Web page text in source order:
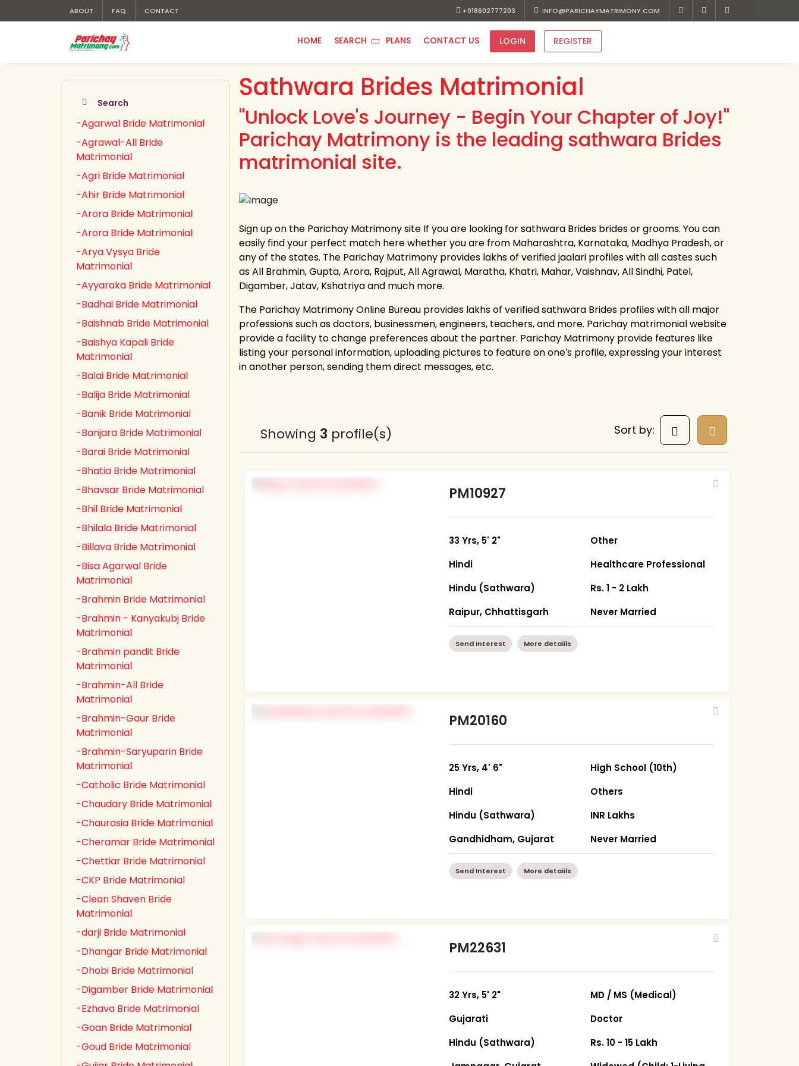
ABOUT FAQ CONTACT +918602777203 INFO@PARICHAYMATRIMONY.COM
HOME SEARCH PLANS CONTACT US LOGIN REGISTER
Search
-Agarwal Bride Matrimonial
-Agrawal-All Bride
Matrimonial
-Agri Bride Matrimonial
-Ahir Bride Matrimonial
-Arora Bride Matrimonial
-Arora Bride Matrimonial
-Arya Vysya Bride
Matrimonial
-Ayyaraka Bride Matrimonial
-Badhai Bride Matrimonial
-Baishnab Bride Matrimonial
-Baishya Kapali Bride
Matrimonial
-Balai Bride Matrimonial
-Balija Bride Matrimonial
-Banik Bride Matrimonial
-Banjara Bride Matrimonial
-Barai Bride Matrimonial
-Bhatia Bride Matrimonial
-Bhavsar Bride Matrimonial
-Bhil Bride Matrimonial
-Bhilala Bride Matrimonial
-Billava Bride Matrimonial
-Bisa Agarwal Bride
Matrimonial
-Brahmin Bride Matrimonial
-Brahmin - Kanyakubj Bride
Matrimonial
-Brahmin pandit Bride
Matrimonial
-Brahmin-All Bride
Matrimonial
-Brahmin-Gaur Bride
Matrimonial
-Brahmin-Saryuparin Bride
Matrimonial
-Catholic Bride Matrimonial
-Chaudary Bride Matrimonial
-Chaurasia Bride Matrimonial
-Cheramar Bride Matrimonial
-Chettiar Bride Matrimonial
-CKP Bride Matrimonial
-Clean Shaven Bride
Matrimonial
-darji Bride Matrimonial
-Dhangar Bride Matrimonial
-Dhobi Bride Matrimonial
-Digamber Bride Matrimonial
-Ezhava Bride Matrimonial
-Goan Bride Matrimonial
-Goud Bride Matrimonial
Sathwara Brides Matrimonial
"Unlock Love's Journey - Begin Your Chapter of Joy!"
Parichay Matrimony is the leading sathwara Brides
matrimonial site.
Sign up on the Parichay Matrimony site If you are looking for sathwara Brides brides or grooms. You can
easily find your perfect match here whether you are from Maharashtra, Karnataka, Madhya Pradesh, or
any of the states. The Parichay Matrimony provides lakhs of verified jaalari profiles with all castes such
as All Brahmin, Gupta, Arora, Rajput, All Agrawal, Maratha, Khatri, Mahar, Vaishnav, All Sindhi, Patel,
Digamber, Jatav, Kshatriya and much more.
The Parichay Matrimony Online Bureau provides lakhs of verified sathwara Brides profiles with all major
professions such as doctors, businessmen, engineers, teachers, and more. Parichay matrimonial website
provide a facility to change preferences about the partner. Parichay Matrimony provide features like
listing your personal information, uploading pictures to feature on one′s profile, expressing your interest
in another person, sending them direct messages, etc.
Showing 3 profile(s) Sort by:
PM10927
33 Yrs, 5' 2"
Hindi
Hindu (Sathwara)
Raipur, Chhattisgarh
Other
Healthcare Professional
Rs. 1 - 2 Lakh
Never Married
Send Interest More detaiils
PM20160
25 Yrs, 4' 6"
Hindi
Hindu (Sathwara)
Gandhidham, Gujarat
High School (10th)
Others
INR Lakhs
Never Married
Send Interest More detaiils
PM22631
32 Yrs, 5' 2"
Gujarati
Hindu (Sathwara)
MD / MS (Medical)
Doctor
Rs. 10 - 15 Lakh